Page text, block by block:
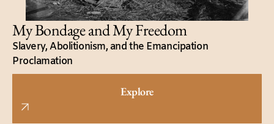
My Bondage and My Freedom
Slavery, Abolitionism, and the Emancipation
Proclamation
Explore